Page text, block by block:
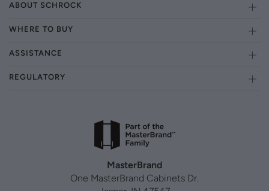
ABOUT SCHROCK
WHERE TO BUY
ASSISTANCE
REGULATORY
MasterBrand
One MasterBrand Cabinets Dr.